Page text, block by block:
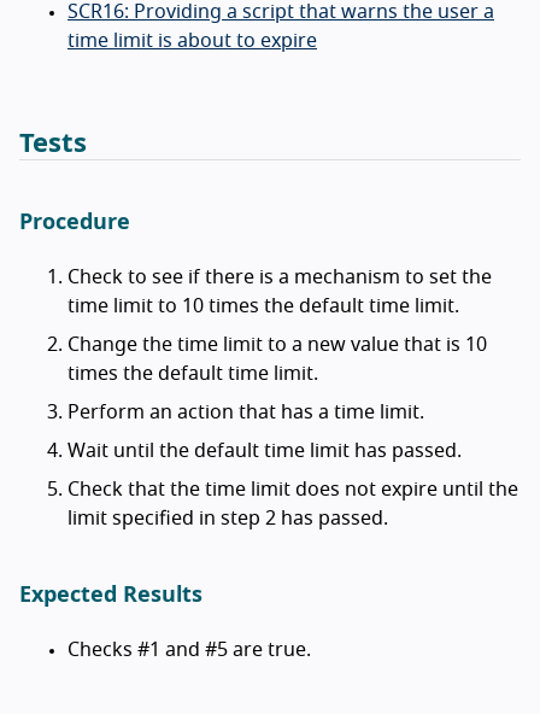
SCR16: Providing a script that warns the user a
time limit is about to expire
Tests
Procedure
Check to see if there is a mechanism to set the
time limit to 10 times the default time limit.
Change the time limit to a new value that is 10
times the default time limit.
Perform an action that has a time limit.
Wait until the default time limit has passed.
Check that the time limit does not expire until the
limit specified in step 2 has passed.
Expected Results
Checks #1 and #5 are true.